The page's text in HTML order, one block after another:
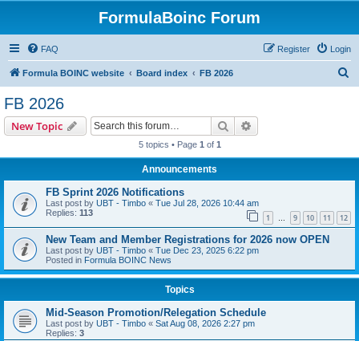
FormulaBoinc Forum
FAQ Login
Register
Formula BOINC website Board index FB 2026
FB 2026
New Topic Search
5 topics • Page 1 of 1
Announcements
FB Sprint 2026 Notifications
Last post by UBT - Timbo « Tue Jul 28, 2026 10:44 am
Replies: 113 1 … 9 10 11 12
New Team and Member Registrations for 2026 now OPEN
Last post by UBT - Timbo « Tue Dec 23, 2025 6:22 pm
Posted in Formula BOINC News
Topics
Mid-Season Promotion/Relegation Schedule
Last post by UBT - Timbo « Sat Aug 08, 2026 2:27 pm
Replies: 3